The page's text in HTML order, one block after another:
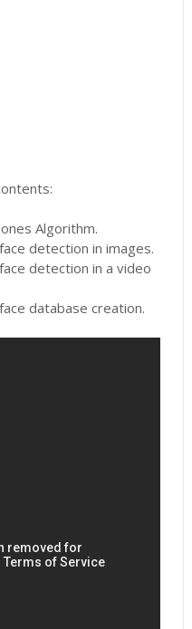
Algorithm.
detection in images.
detection in a video
database creation.